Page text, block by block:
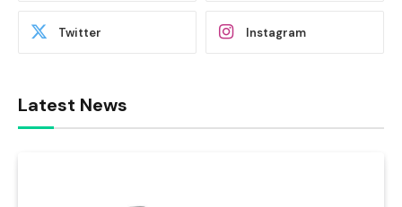
Twitter Instagram
Latest News